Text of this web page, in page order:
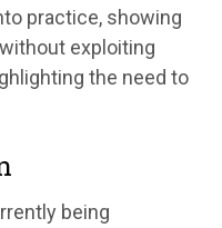
practice, showing
exploiting
the need to
being